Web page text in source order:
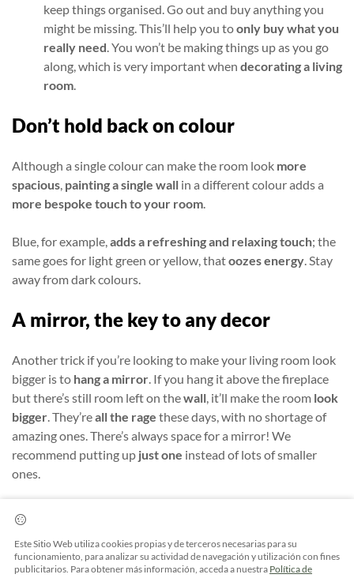
keep things organised. Go out and buy anything you
might be missing. This’ll help you toonly buy what you
really need . You won’t be making things up as you go
along, which is very important when decorating a living
room
Don’t hold back on colour
Although a single colour can make the room look more
spacious painting a single wall in a different colour adds a
more bespoke touch to your room
Blue, for example, adds a refreshing and relaxing touch; the
same goes for light green or yellow, thatoozes energy Stay
away from dark colours.
A mirror, the key to any decor
Another trick if you’re looking to make your living room look
bigger is to hang a mirror . If you hang it above the fireplace
but there’s still room left on thewall , it’ll make the room look
bigger . They’reall the rage these days, with no shortage of
amazing ones. There’s always space for a mirror! We
recommend putting up just one instead of lots of smaller
ones.
Another great touch is hanging photos on
mural or space for these or for some pictures. They will give
an original and verypersonal touchto your home.
Este Sitio Web utiliza cookies propias y de terceros necesarias para su
funcionamiento, para analizar su actividad de navegación y utilización con fines
publicitarios. Para obtener más información, acceda a nuestra Política de